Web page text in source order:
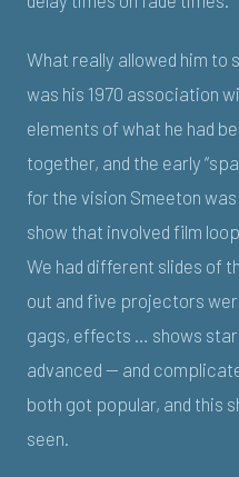
What really allowed him to
was his 1970 association
elements of what he had
together, and the early
for the vision Smeeton
show that involved film
We had different slides of
out and five projectors
gags, effects … shows
advanced — and
both got popular, and this
seen.